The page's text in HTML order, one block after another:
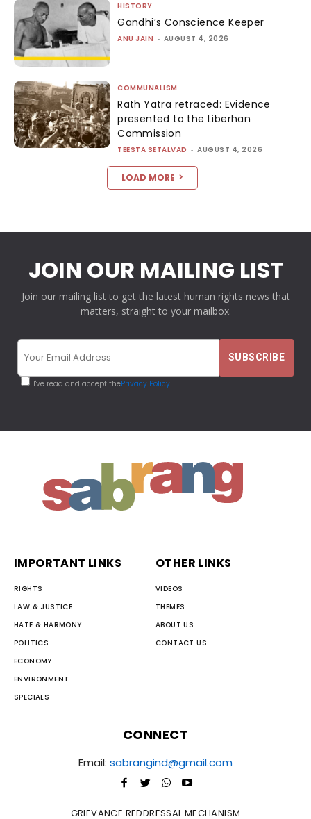
HISTORY
Gandhi’s Conscience Keeper
ANU JAIN - AUGUST 4, 2026
COMMUNALISM
Rath Yatra retraced: Evidence
presented to the Liberhan
Commission
TEESTA SETALVAD - AUGUST 4, 2026
LOAD MORE
JOIN OUR MAILING LIST
Join our mailing list to get the latest human rights news that
matters, straight to your mailbox.
I've read and accept thePrivacy Policy
IMPORTANT LINKS
RIGHTS
LAW & JUSTICE
HATE & HARMONY
POLITICS
ECONOMY
ENVIRONMENT
SPECIALS
OTHER LINKS
VIDEOS
THEMES
ABOUT US
CONTACT US
CONNECT
Email: sabrangind@gmail.com
GRIEVANCE REDDRESSAL MECHANISM